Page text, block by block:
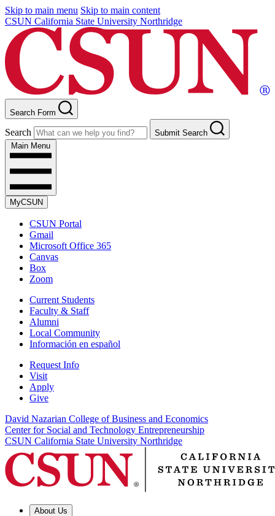
Skip to main menu Skip to main content
CSUN California State University Northridge
Search Form
Search
Submit Search
Main Menu
MyCSUN
CSUN Portal
Gmail
Microsoft Office 365
Canvas
Box
Zoom
Current Students
Faculty & Staff
Alumni
Local Community
Información en español
Request Info
Visit
Apply
Give
David Nazarian College of Business and Economics
Center for Social and Technology Entrepreneurship
CSUN California State University Northridge
About Us